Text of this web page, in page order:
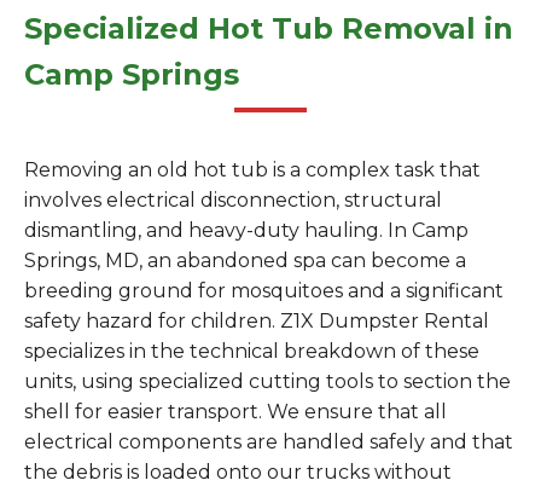
Specialized Hot Tub Removal in
Camp Springs
Removing an old hot tub is a complex task that
involves electrical disconnection, structural
dismantling, and heavy-duty hauling. In Camp
Springs, MD, an abandoned spa can become a
breeding ground for mosquitoes and a significant
safety hazard for children. Z1X Dumpster Rental
specializes in the technical breakdown of these
units, using specialized cutting tools to section the
shell for easier transport. We ensure that all
electrical components are handled safely and that
the debris is loaded onto our trucks without